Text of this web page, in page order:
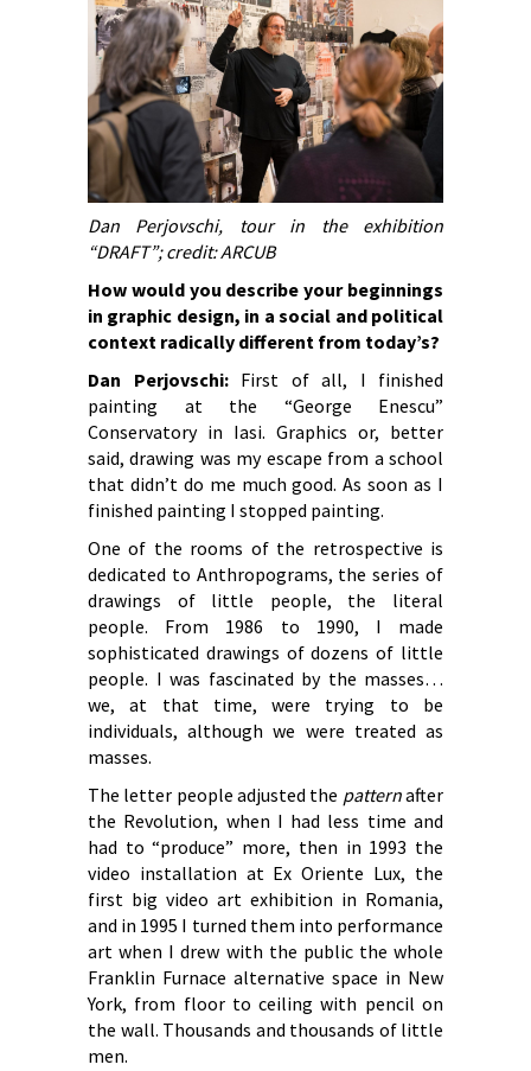
Dan Perjovschi, tour in the exhibition
“DRAFT”; credit: ARCUB
How would you describe your beginnings
in graphic design, in a social and political
context radically different from today’s?
Dan Perjovschi:First of all, I finished
painting at the “George Enescu”
Conservatory in Iasi. Graphics or, better
said, drawing was my escape from a school
that didn’t do me much good. As soon as I
finished painting I stopped painting.
One of the rooms of the retrospective is
dedicated to Anthropograms, the series of
drawings of little people, the literal
people. From 1986 to 1990, I made
sophisticated drawings of dozens of little
people. I was fascinated by the masses…
we, at that time, were trying to be
individuals, although we were treated as
masses.
The letter people adjusted the patternafter
the Revolution, when I had less time and
had to “produce” more, then in 1993 the
video installation at Ex Oriente Lux, the
first big video art exhibition in Romania,
and in 1995 I turned them into performance
art when I drew with the public the whole
Franklin Furnace alternative space in New
York, from floor to ceiling with pencil on
the wall. Thousands and thousands of little
men.